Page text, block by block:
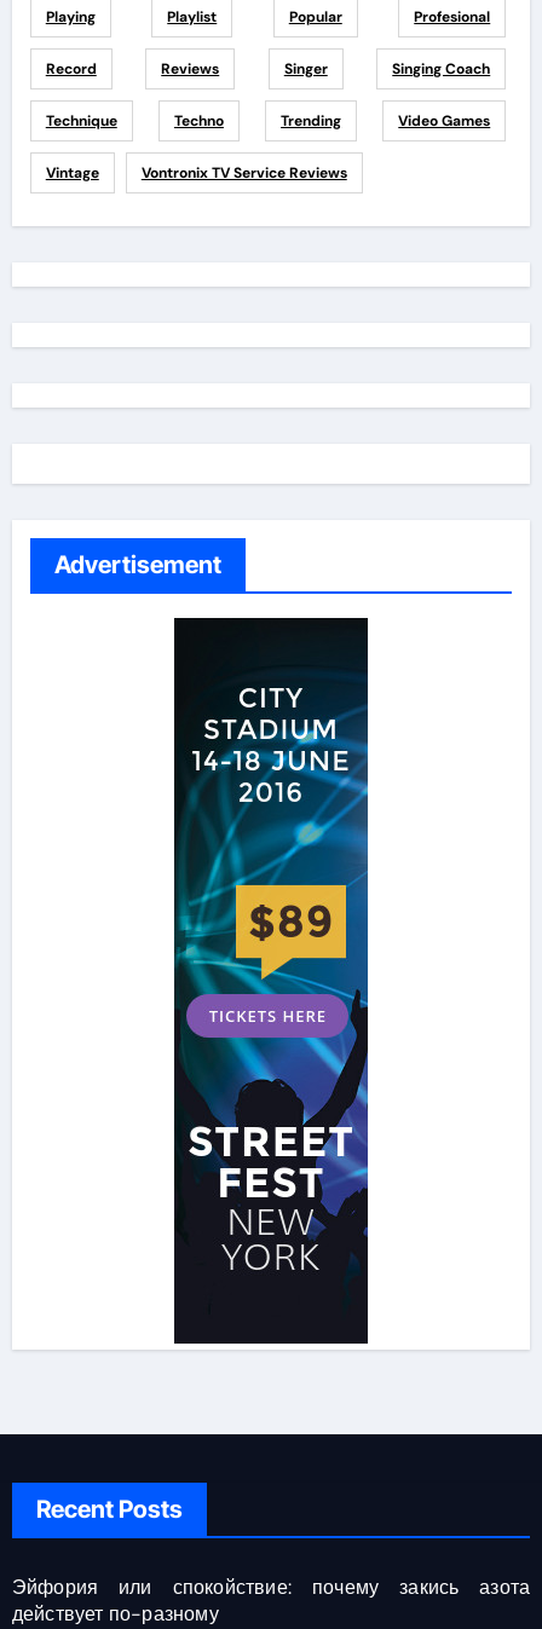
Playing Playlist Popular Profesional
Record Reviews Singer Singing Coach
Technique Techno Trending Video Games
Vintage Vontronix TV Service Reviews
Advertisement
Recent Posts
Эйфория или спокойствие: почему закись азота
действует по-разному